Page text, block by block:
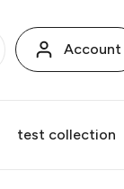
Account
test collection